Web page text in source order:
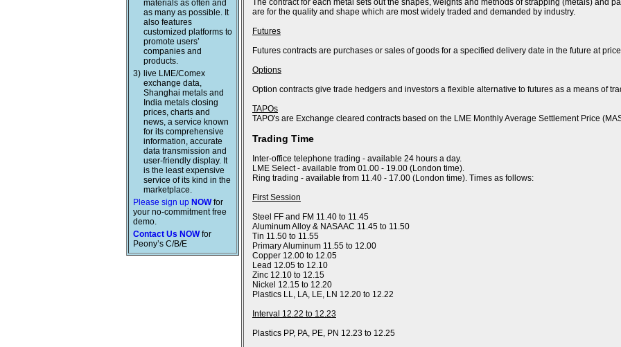
materials as often and
as many as possible. It
also features
customized platforms to
promote users’
companies and
products.
3) live LME/Comex
exchange data,
Shanghai metals and
India metals closing
prices, charts and
news, a service known
for its comprehensive
information, accurate
data transmission and
user-friendly display. It
is the least expensive
service of its kind in the
marketplace.
Please sign up NOWfor
your no-commitment free
demo.
Contact Us NOWfor
Peony’s C/B/E
The contract for each metal sets out the shapes, weights and methods of strapping (metals) and
are for the quality and shape which are most widely traded and demanded by industry.
Futures
Futures contracts are purchases or sales of goods for a specified delivery date in the future at
Options
Option contracts give trade hedgers and investors a flexible alternative to futures as a means of
TAPOs
TAPO's are Exchange cleared contracts based on the LME Monthly Average Settlement Price
Trading Time
Inter-office telephone trading - available 24 hours a day.
LME Select - available from 01.00 - 19.00 (London time).
Ring trading - available from 11.40 - 17.00 (London time). Times as follows:
First Session
Steel FF and FM 11.40 to 11.45
Aluminum Alloy & NASAAC 11.45 to 11.50
Tin 11.50 to 11.55
Primary Aluminum 11.55 to 12.00
Copper 12.00 to 12.05
Lead 12.05 to 12.10
Zinc 12.10 to 12.15
Nickel 12.15 to 12.20
Plastics LL, LA, LE, LN 12.20 to 12.22
Interval 12.22 to 12.23
Plastics PP, PA, PE, PN 12.23 to 12.25